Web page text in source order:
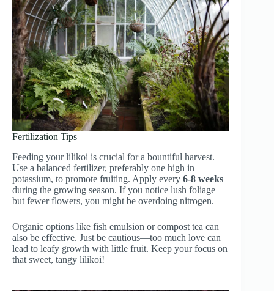
Fertilization Tips
Feeding your lilikoi is crucial for a bountiful harvest.
Use a balanced fertilizer, preferably one high in
potassium, to promote fruiting. Apply every 6-8 weeks
during the growing season. If you notice lush foliage
but fewer flowers, you might be overdoing nitrogen.
Organic options like fish emulsion or compost tea can
also be effective. Just be cautious—too much love can
lead to leafy growth with little fruit. Keep your focus on
that sweet, tangy lilikoi!